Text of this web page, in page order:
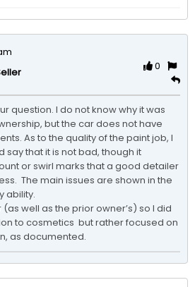
0
question. I do not know why it was
but the car does not have
As to the quality of the paint job, I
say that it is not bad, though it
or swirl marks that a good detailer
The main issues are shown in the
ability.
well as the prior owner’s) so I did
to cosmetics  but rather focused on
as documented.